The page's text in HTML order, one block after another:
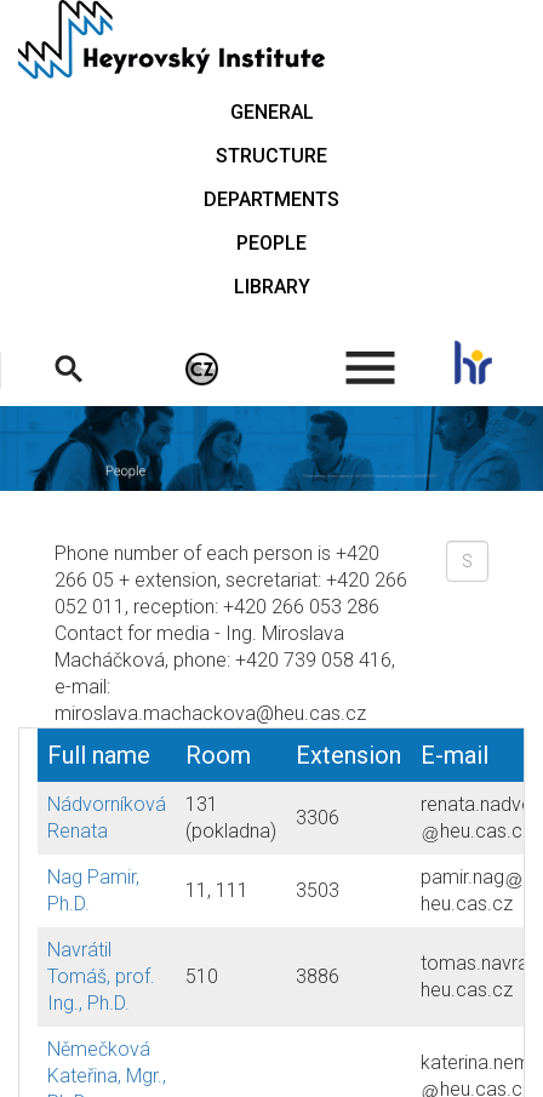
main
GENERAL
STRUCTURE
DEPARTMENTS
PEOPLE
LIBRARY
.
Phone number of each person is +420
266 05 + extension, secretariat: +420 266
052 011, reception: +420 266 053 286
Contact for media - Ing. Miroslava
Macháčková, phone: +420 739 058 416,
e-mail:
miroslava.machackova@heu.cas.cz
Full name Room Extension E-mail
Nádvorníková
Renata
131
(pokladna)
3306
heu.cas.cz
Nag Pamir,
Ph.D.
11, 111 3503
pamir.nag
heu.cas.cz
Navrátil
Tomáš, prof.
Ing., Ph.D.
510 3886
tomas.navratil
heu.cas.cz
Němečková
Kateřina, Mgr.,
heu.cas.cz